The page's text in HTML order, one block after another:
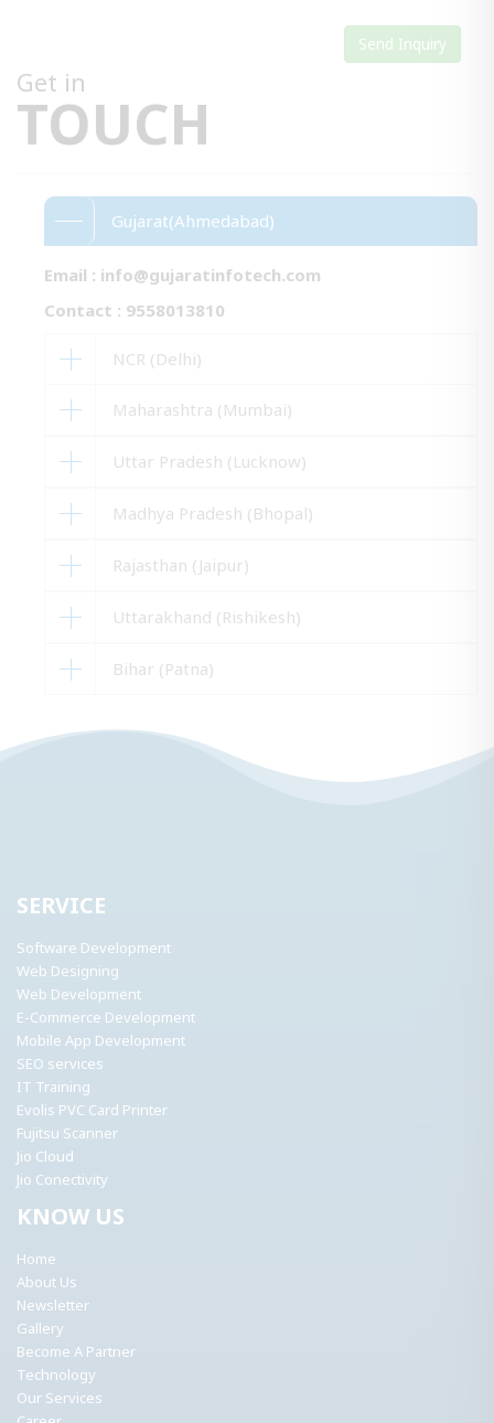
Get in
TOUCH
Gujarat(Ahmedabad)
Email : info@gujaratinfotech.com
Contact : 9558013810
NCR (Delhi)
Maharashtra (Mumbai)
Uttar Pradesh (Lucknow)
Madhya Pradesh (Bhopal)
Rajasthan (Jaipur)
Uttarakhand (Rishikesh)
Bihar (Patna)
SERVICE
Software Development
Web Designing
Web Development
E-Commerce Development
Mobile App Development
SEO services
IT Training
Evolis PVC Card Printer
Fujitsu Scanner
Jio Cloud
Jio Conectivity
KNOW US
Home
About Us
Newsletter
Gallery
Become A Partner
Technology
Our Services